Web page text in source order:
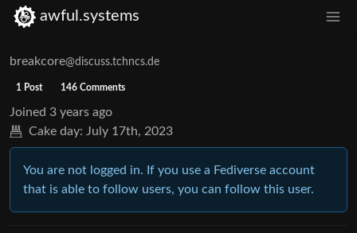
awful.systems
breakcore@discuss.tchncs.de
1 Post 146 Comments
Joined 3 years ago
Cake day: July 17th, 2023
You are not logged in. If you use a Fediverse account
that is able to follow users, you can follow this user.